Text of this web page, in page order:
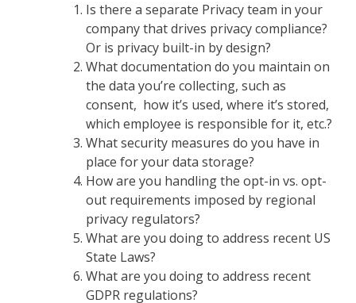
Is there a separate Privacy team in your
company that drives privacy compliance?
Or is privacy built-in by design?
What documentation do you maintain on
the data you’re collecting, such as
consent, how it’s used, where it’s stored,
which employee is responsible for it, etc.?
What security measures do you have in
place for your data storage?
How are you handling the opt-in vs. opt-
out requirements imposed by regional
privacy regulators?
What are you doing to address recent US
State Laws?
What are you doing to address recent
GDPR regulations?